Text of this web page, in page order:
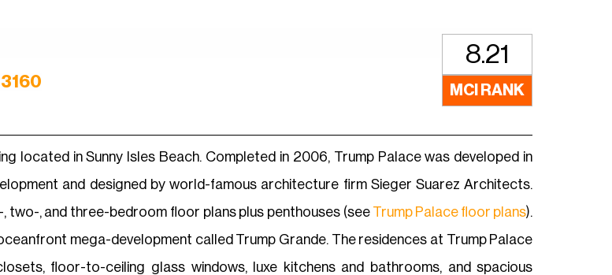
8.21
MCI RANK
located in Sunny Isles Beach. Completed in 2006, Trump Palace was developed in
and designed by world-famous architecture firm Sieger Suarez Architects.
two-, and three-bedroom floor plans plus penthouses (see Trump Palace floor plans).
mega-development called Trump Grande. The residences at Trump Palace
floor-to-ceiling glass windows, luxe kitchens and bathrooms, and spacious